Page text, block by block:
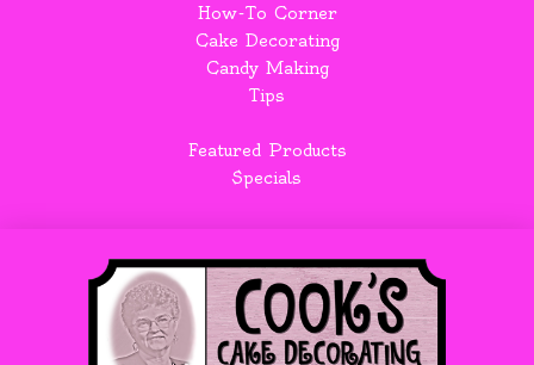
How-To Corner
Cake Decorating
Candy Making
Tips
Featured Products
Specials